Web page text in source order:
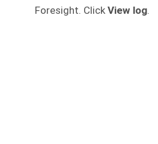
Foresight. Click View log.